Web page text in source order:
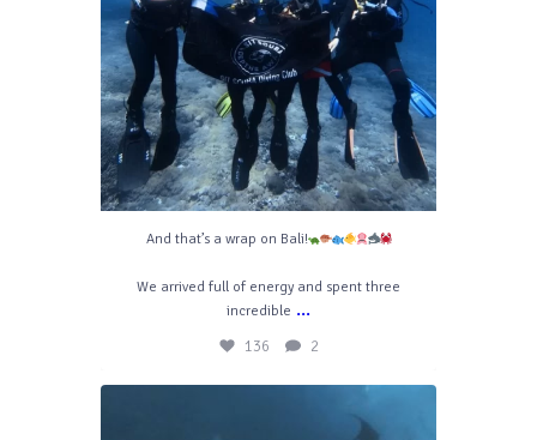
And that’s a wrap on Bali!
We arrived full of energy and spent three
incredible ...
136 2